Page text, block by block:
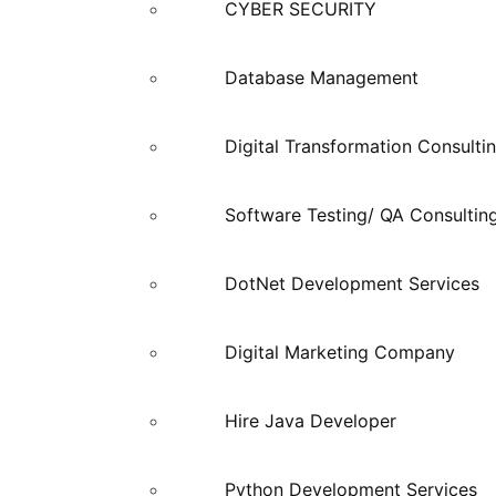
CYBER SECURITY
Database Management
Digital Transformation
Software Testing/ QA
DotNet Development Services
Digital Marketing Company
Hire Java Developer
Python Development Services